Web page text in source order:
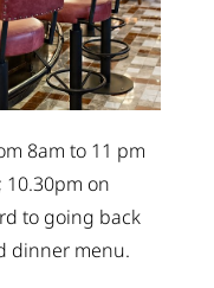
8am to 11 pm
10.30pm on
to going back
dinner menu.